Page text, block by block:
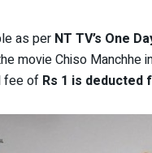
as per NT TV’s One
movie Chiso Manchhe
fee of Rs 1 is deducted